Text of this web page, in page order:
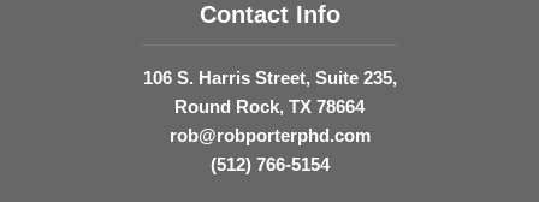
Contact Info
106 S. Harris Street, Suite 235,
Round Rock, TX 78664
rob@robporterphd.com
(512) 766-5154